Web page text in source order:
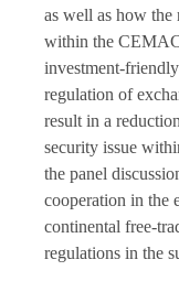
as well as how
within the
investment-
regulation of
result in a
security issue
the panel
cooperation in the
continental free-
regulations in the